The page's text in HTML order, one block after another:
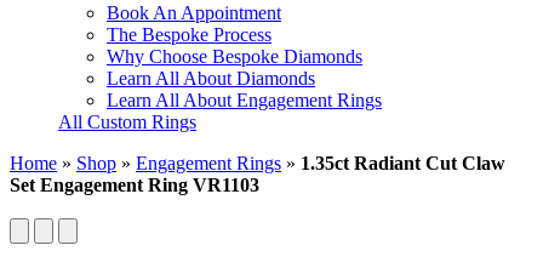
Book An Appointment
The Bespoke Process
Why Choose Bespoke Diamonds
Learn All About Diamonds
Learn All About Engagement Rings
All Custom Rings
Home » Shop » Engagement Rings » 1.35ct Radiant Cut Claw
Set Engagement Ring VR1103